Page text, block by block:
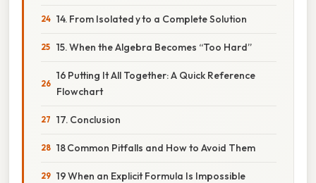
14. From Isolated y to a Complete Solution
15. When the Algebra Becomes “Too Hard”
16 Putting It All Together: A Quick Reference
Flowchart
17. Conclusion
18 Common Pitfalls and How to Avoid Them
19 When an Explicit Formula Is Impossible